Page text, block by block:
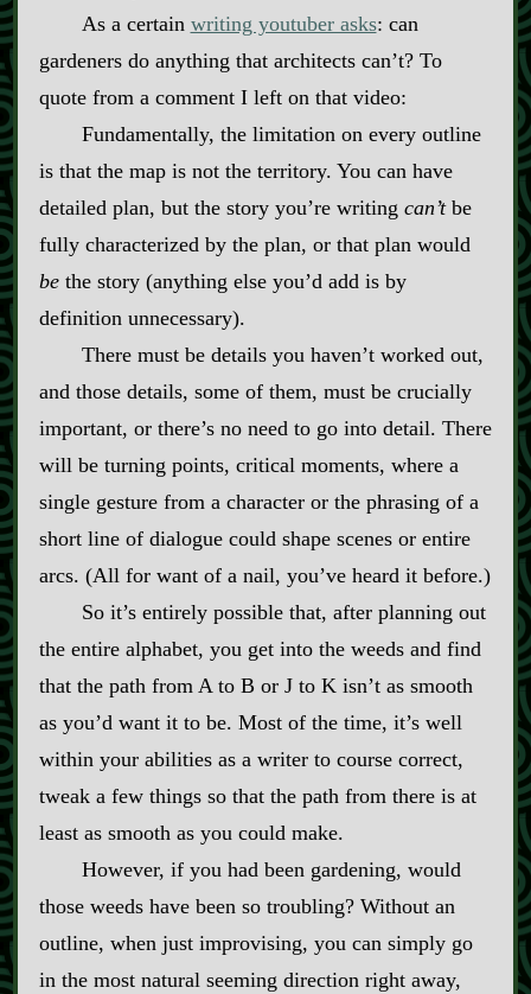
As a certain writing youtuber asks: can
gardeners do anything that architects can’t? To
quote from a comment I left on that video:
Fundamentally, the limitation on every outline
is that the map is not the territory. You can have
detailed plan, but the story you’re writing can’tbe
fully characterized by the plan, or that plan would
bethe story (anything else you’d add is by
definition unnecessary).
There must be details you haven’t worked out,
and those details, some of them, must be crucially
important, or there’s no need to go into detail. There
will be turning points, critical moments, where a
single gesture from a character or the phrasing of a
short line of dialogue could shape scenes or entire
arcs. (All for want of a nail, you’ve heard it before.)
So it’s entirely possible that, after planning out
the entire alphabet, you get into the weeds and find
that the path from A to B or J to K isn’t as smooth
as you’d want it to be. Most of the time, it’s well
within your abilities as a writer to course correct,
tweak a few things so that the path from there is at
least as smooth as you could make.
However, if you had been gardening, would
those weeds have been so troubling? Without an
outline, when just improvising, you can simply go
in the most natural seeming direction right away,